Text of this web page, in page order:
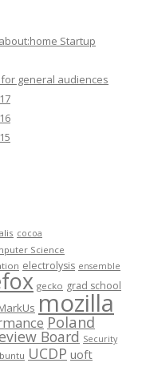
Startup
general audiences
cocoa
Science
electrolysis ensemble
gecko grad school
mozilla
Poland
Board Security
UCDP uoft